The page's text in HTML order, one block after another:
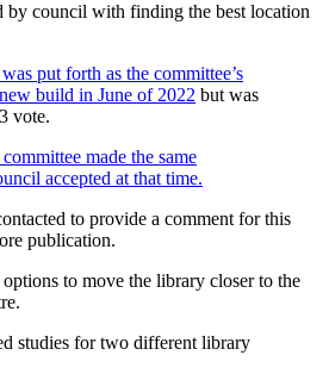
by council with finding the best location
put forth as the committee’s
build in June of 2022 but was
vote.
made the same
accepted at that time.
to provide a comment for this
publication.
to move the library closer to the
studies for two different library